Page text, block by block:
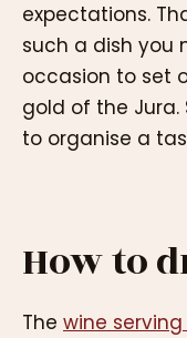
expectations.
such a dish you
occasion to set
gold of the
to organise a
How to
The wine